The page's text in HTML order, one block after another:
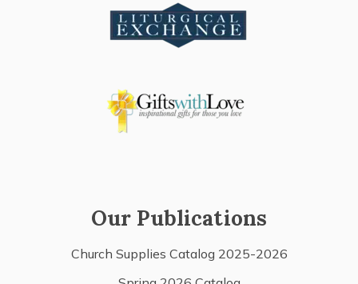
Our Publications
Church Supplies Catalog 2025-2026